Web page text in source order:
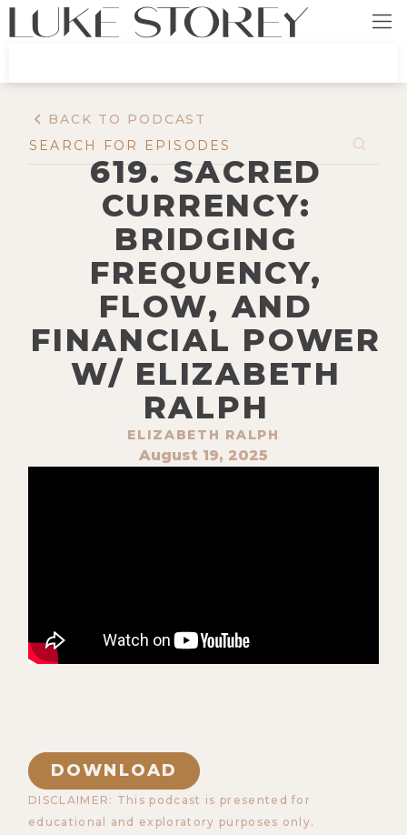
BACK TO PODCAST
619. SACRED
CURRENCY:
BRIDGING
FREQUENCY,
FLOW, AND
FINANCIAL POWER
W/ ELIZABETH
RALPH
ELIZABETH RALPH
August 19, 2025
DOWNLOAD
DISCLAIMER: This podcast is presented for
educational and exploratory purposes only.